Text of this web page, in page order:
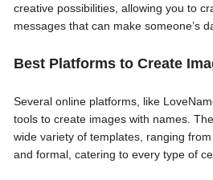
creative possibilities, allowing you to
messages that can make someone’s
Best Platforms to Create
Several online platforms, like
tools to create images with names.
wide variety of templates, ranging
and formal, catering to every type of